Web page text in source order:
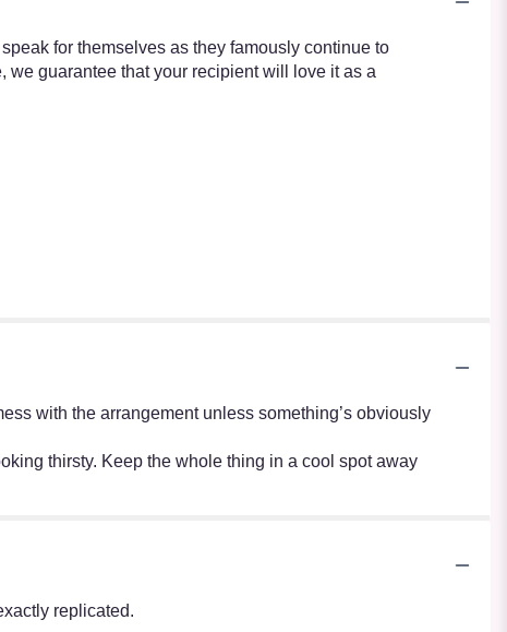
for themselves as they famously continue to
guarantee that your recipient will love it as a
with the arrangement unless something’s obviously
thirsty. Keep the whole thing in a cool spot away
replicated.